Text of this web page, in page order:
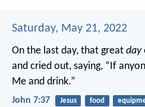
Saturday, May 21, 2022
On the last day, that great day
and cried out, saying, “If
Me and drink.”
John 7:37 Jesus food